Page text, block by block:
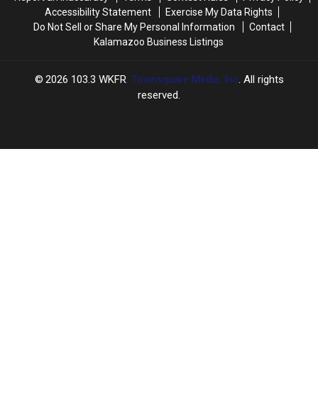
Accessibility Statement
Exercise My Data Rights
Do Not Sell or Share My Personal Information
Contact
Kalamazoo Business Listings
2026 103.3 WKFR, Townsquare Media, Inc. All rights
reserved.